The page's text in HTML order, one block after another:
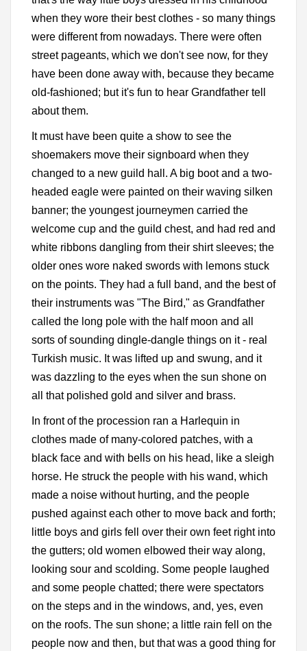
when they wore their best clothes - so many things
were different from nowadays. There were often
street pageants, which we don't see now, for they
have been done away with, because they became
old-fashioned; but it's fun to hear Grandfather tell
about them.
It must have been quite a show to see the
shoemakers move their signboard when they
changed to a new guild hall. A big boot and a two-
headed eagle were painted on their waving silken
banner; the youngest journeymen carried the
welcome cup and the guild chest, and had red and
white ribbons dangling from their shirt sleeves; the
older ones wore naked swords with lemons stuck
on the points. They had a full band, and the best of
their instruments was "The Bird," as Grandfather
called the long pole with the half moon and all
sorts of sounding dingle-dangle things on it - real
Turkish music. It was lifted up and swung, and it
was dazzling to the eyes when the sun shone on
all that polished gold and silver and brass.
In front of the procession ran a Harlequin in
clothes made of many-colored patches, with a
black face and with bells on his head, like a sleigh
horse. He struck the people with his wand, which
made a noise without hurting, and the people
pushed against each other to move back and forth;
little boys and girls fell over their own feet right into
the gutters; old women elbowed their way along,
looking sour and scolding. Some people laughed
and some people chatted; there were spectators
on the steps and in the windows, and, yes, even
on the roofs. The sun shone; a little rain fell on the
people now and then, but that was a good thing for